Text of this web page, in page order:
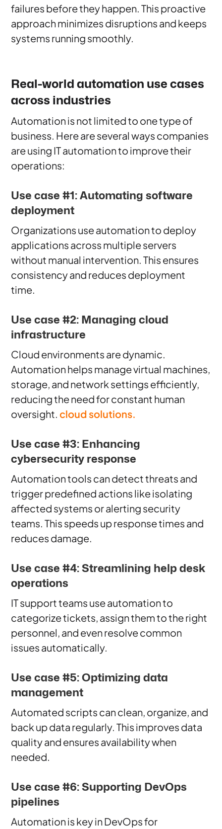
failures before they happen. This proactive
approach minimizes disruptions and keeps
systems running smoothly.
Real-world automation use cases
across industries
Automation is not limited to one type of
business. Here are several ways companies
are using IT automation to improve their
operations:
Use case #1: Automating software
deployment
Organizations use automation to deploy
applications across multiple servers
without manual intervention. This ensures
consistency and reduces deployment
time.
Use case #2: Managing cloud
infrastructure
Cloud environments are dynamic.
Automation helps manage virtual machines,
storage, and network settings efficiently,
reducing the need for constant human
oversight.cloud solutions.
Use case #3: Enhancing
cybersecurity response
Automation tools can detect threats and
trigger predefined actions like isolating
affected systems or alerting security
teams. This speeds up response times and
reduces damage.
Use case #4: Streamlining help desk
operations
IT support teams use automation to
categorize tickets, assign them to the right
personnel, and even resolve common
issues automatically.
Use case #5: Optimizing data
management
Automated scripts can clean, organize, and
back up data regularly. This improves data
quality and ensures availability when
needed.
Use case #6: Supporting DevOps
pipelines
Automation is key in DevOps for